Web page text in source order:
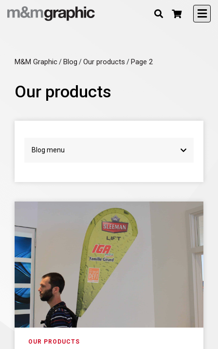
M&M Graphic/Blog /Our products /Page 2
Our products
Blog menu
OUR PRODUCTS